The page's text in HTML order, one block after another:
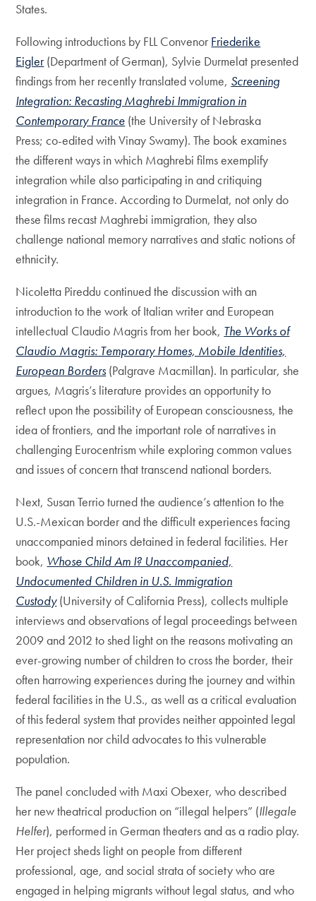
States.
Following introductions by FLL Convenor Friederike
Eigler(Department of German), Sylvie Durmelat presented
findings from her recently translated volume, Screening
Integration: Recasting Maghrebi Immigration in
Contemporary France (the University of Nebraska
Press; co-edited with Vinay Swamy). The book examines
the different ways in which Maghrebi films exemplify
integration while also participating in and critiquing
integration in France. According to Durmelat, not only do
these films recast Maghrebi immigration, they also
challenge national memory narratives and static notions of
ethnicity.
Nicoletta Pireddu continued the discussion with an
introduction to the work of Italian writer and European
intellectual Claudio Magris from her book, The Works of
Claudio Magris: Temporary Homes, Mobile Identities,
European Borders (Palgrave Macmillan). In particular, she
argues, Magris’s literature provides an opportunity to
reflect upon the possibility of European consciousness, the
idea of frontiers, and the important role of narratives in
challenging Eurocentrism while exploring common values
and issues of concern that transcend national borders.
Next, Susan Terrio turned the audience’s attention to the
U.S.-Mexican border and the difficult experiences facing
unaccompanied minors detained in federal facilities. Her
book, Whose Child Am I? Unaccompanied,
Undocumented Children in U.S. Immigration
Custody (University of California Press), collects multiple
interviews and observations of legal proceedings between
2009 and 2012 to shed light on the reasons motivating an
ever-growing number of children to cross the border, their
often harrowing experiences during the journey and within
federal facilities in the U.S., as well as a critical evaluation
of this federal system that provides neither appointed legal
representation nor child advocates to this vulnerable
population.
The panel concluded with Maxi Obexer, who described
her new theatrical production on “illegal helpers” (Illegale
Helfer), performed in German theaters and as a radio play.
Her project sheds light on people from different
professional, age, and social strata of society who are
engaged in helping migrants without legal status, and who